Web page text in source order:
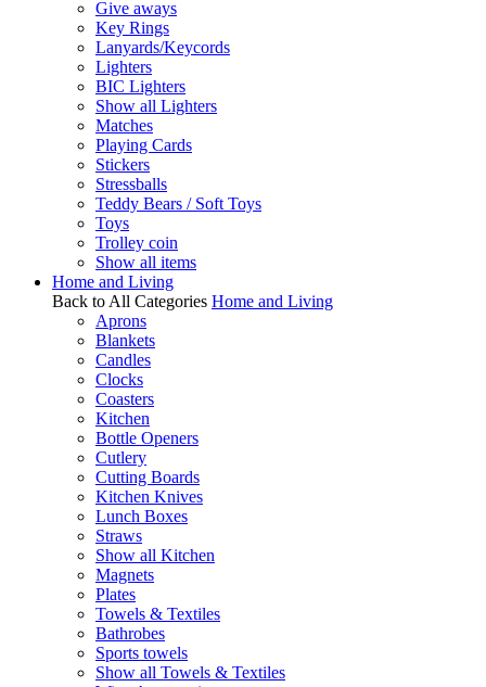
Give aways
Key Rings
Lanyards/Keycords
Lighters
BIC Lighters
Show all Lighters
Matches
Playing Cards
Stickers
Stressballs
Teddy Bears / Soft Toys
Toys
Trolley coin
Show all items
Home and Living
Back to All Categories Home and Living
Aprons
Blankets
Candles
Clocks
Coasters
Kitchen
Bottle Openers
Cutlery
Cutting Boards
Kitchen Knives
Lunch Boxes
Straws
Show all Kitchen
Magnets
Plates
Towels & Textiles
Bathrobes
Sports towels
Show all Towels & Textiles